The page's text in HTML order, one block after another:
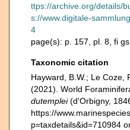
ttps://archive.org/details/
s://www.digitale-
4
page(s): p. 157, pl. 8, fi
Taxonomic citation
Hayward, B.W.; Le Coze,
(2021). World
dutemplei(d'Orbigny,
https://
p=taxdetails&id=710984